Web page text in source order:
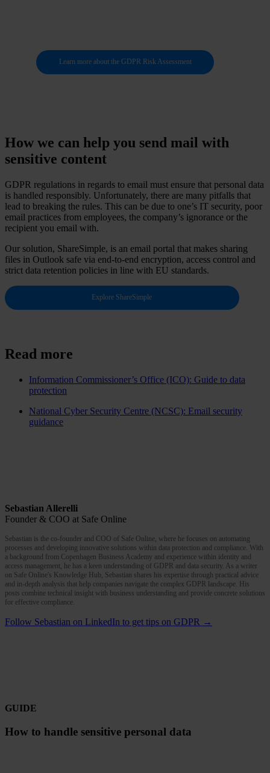
Learn more about the GDPR Risk Assessment
How we can help you send mail with
sensitive content
GDPR regulations in regards to email must ensure that personal data
is handled responsibly. Unfortunately, there are many pitfalls that
lead to breaking the rules. This can be due to one’s IT security, poor
email practices from employees, the company’s ignorance or the
recipient you email with.
Our solution, ShareSimple, is an email portal that makes sharing
files in Outlook safe via end-to-end encryption, access control and
strict data retention policies in line with EU standards.
Explore ShareSimple
Read more
Information Commissioner’s Office (ICO): Guide to data
protection
National Cyber Security Centre (NCSC): Email security
guidance
Sebastian Allerelli
Founder & COO at Safe Online
Sebastian is the co-founder and COO of Safe Online, where he focuses on automating
processes and developing innovative solutions within data protection and compliance. With
a background from Copenhagen Business Academy and experience within identity and
access management, he has a keen understanding of GDPR and data security. As a writer
on Safe Online's Knowledge Hub, Sebastian shares his expertise through practical advice
and in-depth analysis that help companies navigate the complex GDPR landscape. His
posts combine technical insight with business understanding and provide concrete solutions
for effective compliance.
Follow Sebastian on LinkedIn to get tips on GDPR →
GUIDE
How to handle sensitive personal data